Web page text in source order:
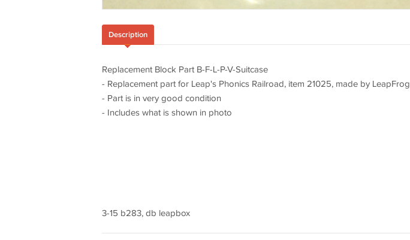
Description
Replacement Block Part B-F-L-P-V-Suitcase
- Replacement part for Leap's Phonics Railroad, item 21025, made by LeapFrog
- Part is in very good condition
- Includes what is shown in photo
3-15 b283, db leapbox